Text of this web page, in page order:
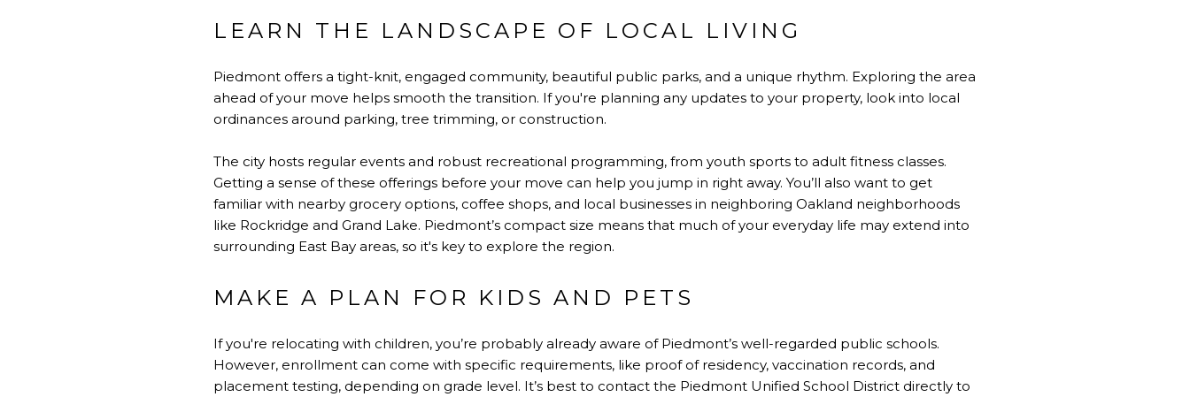
LEARN THE LANDSCAPE OF LOCAL LIVING
Piedmont offers a tight-knit, engaged community, beautiful public parks, and a unique rhythm. Exploring the area
ahead of your move helps smooth the transition. If you're planning any updates to your property, look into local
ordinances around parking, tree trimming, or construction.
The city hosts regular events and robust recreational programming, from youth sports to adult fitness classes.
Getting a sense of these offerings before your move can help you jump in right away. You’ll also want to get
familiar with nearby grocery options, coffee shops, and local businesses in neighboring Oakland neighborhoods
like Rockridge and Grand Lake. Piedmont’s compact size means that much of your everyday life may extend into
surrounding East Bay areas, so it's key to explore the region.
MAKE A PLAN FOR KIDS AND PETS
If you're relocating with children, you’re probably already aware of Piedmont’s well-regarded public schools.
However, enrollment can come with specific requirements, like proof of residency, vaccination records, and
placement testing, depending on grade level. It’s best to contact the Piedmont Unified School District directly to